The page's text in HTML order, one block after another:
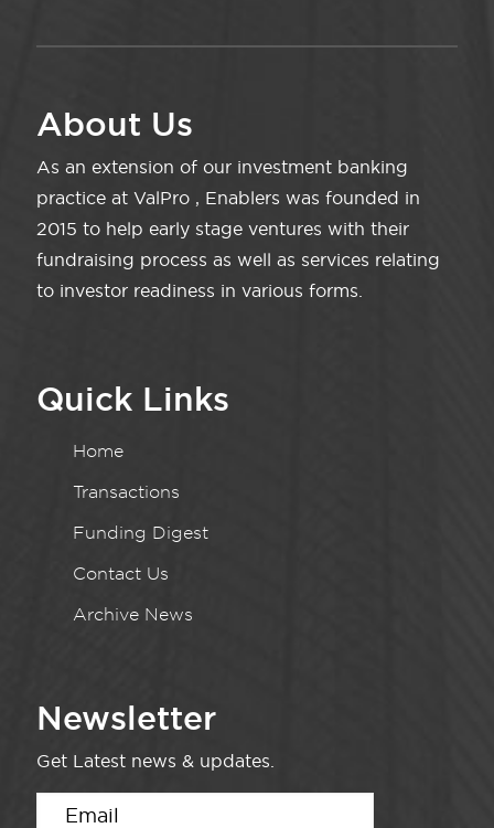
About Us
As an extension of our investment banking
practice at ValPro , Enablers was founded in
2015 to help early stage ventures with their
fundraising process as well as services relating
to investor readiness in various forms.
Quick Links
Home
Transactions
Funding Digest
Contact Us
Archive News
Newsletter
Get Latest news & updates.